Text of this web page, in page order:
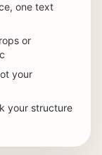
one text
or
your
your structure